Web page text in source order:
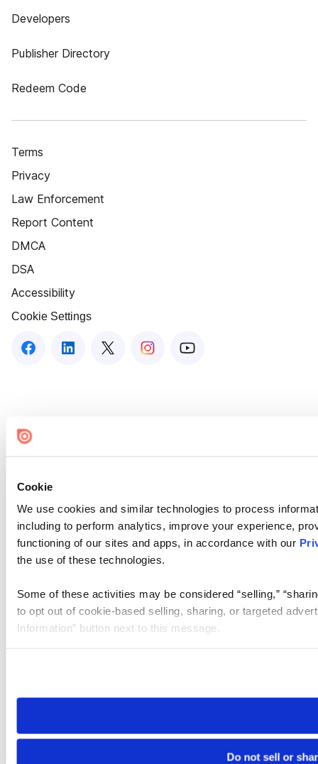
Cookie
We use cookies and similar technologies to process
including to perform analytics, improve your experience,
functioning of our sites and apps, in accordance with our
the use of these technologies.
Some of these activities may be considered “selling,”
to opt out of cookie-based selling, sharing, or targeted
Information” button next to this message.
need to be set again.
Do not sell or
Developers
Publisher Directory
Redeem Code
Terms
Privacy
Law Enforcement
Report Content
DMCA
DSA
Accessibility
Cookie Settings